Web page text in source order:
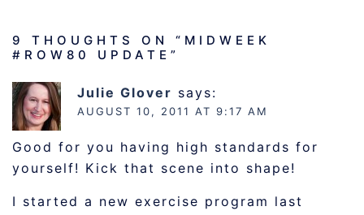
9 THOUGHTS ON “ MIDWEEK
#ROW80 UPDATE ”
Julie Glover says:
AUGUST 10, 2011 AT 9:17 AM
Good for you having high standards for
yourself! Kick that scene into shape!
I started a new exercise program last